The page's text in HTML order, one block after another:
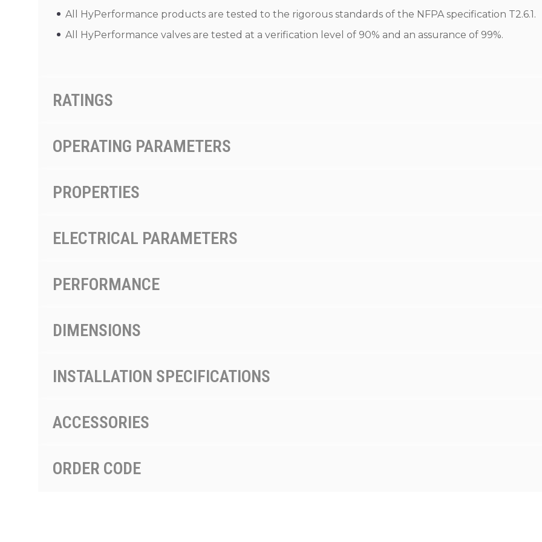
All HyPerformance products are tested to the rigorous standards of the NFPA specification T2.6.1.
All HyPerformance valves are tested at a verification level of 90% and an assurance of 99%.
RATINGS
OPERATING PARAMETERS
PROPERTIES
ELECTRICAL PARAMETERS
PERFORMANCE
DIMENSIONS
INSTALLATION SPECIFICATIONS
ACCESSORIES
ORDER CODE